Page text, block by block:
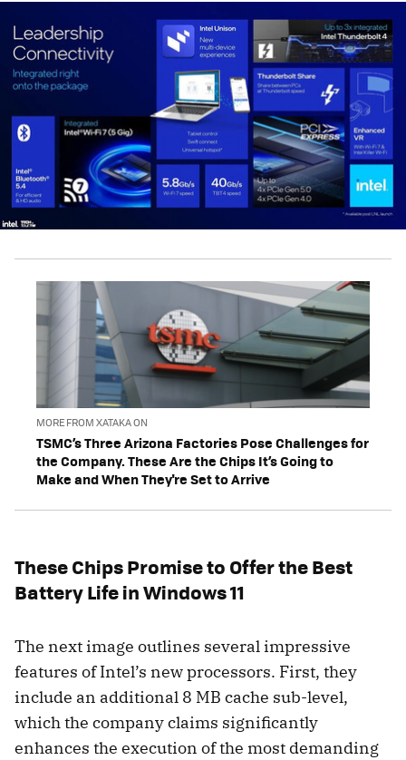
MORE FROM XATAKA ON
TSMC’s Three Arizona Factories Pose Challenges for
the Company. These Are the Chips It’s Going to
Make and When They're Set to Arrive
These Chips Promise to Offer the Best
Battery Life in Windows 11
The next image outlines several impressive
features of Intel’s new processors. First, they
include an additional 8 MB cache sub-level,
which the company claims significantly
enhances the execution of the most demanding